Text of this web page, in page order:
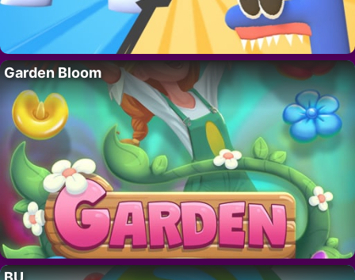
Garden Bloom